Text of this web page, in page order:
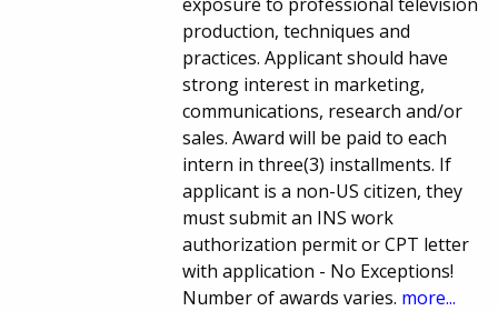
production, techniques and
practices. Applicant should have
strong interest in marketing,
communications, research and/or
sales. Award will be paid to each
intern in three(3) installments. If
applicant is a non-US citizen, they
must submit an INS work
authorization permit or CPT letter
with application - No Exceptions!
Number of awards varies. more...